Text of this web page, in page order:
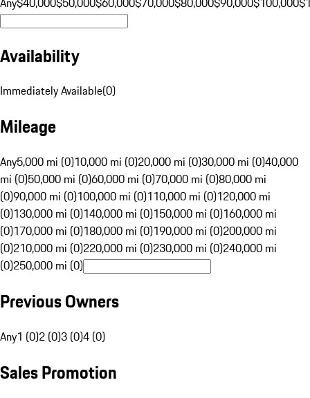
Availability
Immediately Available(0)
Mileage
Any5,000 mi (0)10,000 mi (0)20,000 mi (0)30,000 mi (0)40,000
mi (0)50,000 mi (0)60,000 mi (0)70,000 mi (0)80,000 mi
(0)90,000 mi (0)100,000 mi (0)110,000 mi (0)120,000 mi
(0)130,000 mi (0)140,000 mi (0)150,000 mi (0)160,000 mi
(0)170,000 mi (0)180,000 mi (0)190,000 mi (0)200,000 mi
(0)210,000 mi (0)220,000 mi (0)230,000 mi (0)240,000 mi
(0)250,000 mi (0)
Previous Owners
Any1 (0)2 (0)3 (0)4 (0)
Sales Promotion